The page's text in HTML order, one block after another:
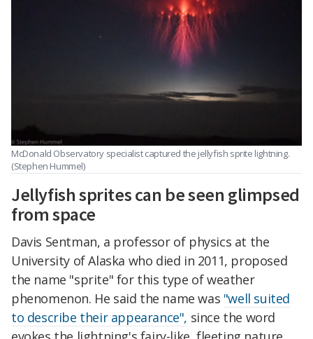
McDonald Observatory specialist captured the jellyfish sprite lightning.
(Stephen Hummel)
Jellyfish sprites can be seen glimpsed
from space
Davis Sentman, a professor of physics at the
University of Alaska who died in 2011, proposed
the name "sprite" for this type of weather
phenomenon. He said the name was "well suited
to describe their appearance", since the word